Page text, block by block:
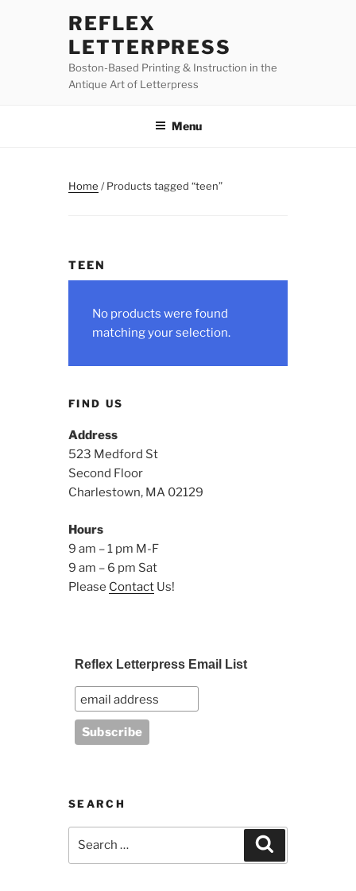
REFLEX
LETTERPRESS
Boston-Based Printing & Instruction in the
Antique Art of Letterpress
Menu
Home / Products tagged “teen”
TEEN
No products were found
matching your selection.
FIND US
Address
523 Medford St
Second Floor
Charlestown, MA 02129
Hours
9 am – 1 pm M-F
9 am – 6 pm Sat
Please Contact Us!
Reflex Letterpress Email List
SEARCH